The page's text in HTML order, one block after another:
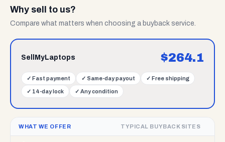
Why sell to us?
Compare what matters when choosing a buyback service.
SellMyLaptops $264.1
✓ Fast payment ✓ Same-day payout ✓ Free shipping
✓ 14-day lock ✓ Any condition
WHAT WE OFFER TYPICAL BUYBACK SITES